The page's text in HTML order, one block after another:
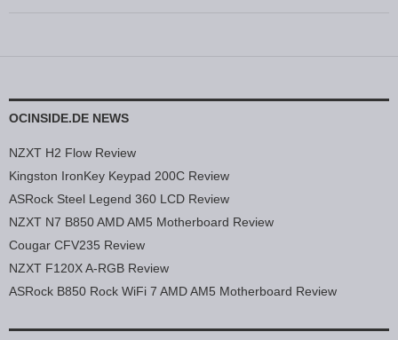
OCINSIDE.DE NEWS
NZXT H2 Flow Review
Kingston IronKey Keypad 200C Review
ASRock Steel Legend 360 LCD Review
NZXT N7 B850 AMD AM5 Motherboard Review
Cougar CFV235 Review
NZXT F120X A-RGB Review
ASRock B850 Rock WiFi 7 AMD AM5 Motherboard Review